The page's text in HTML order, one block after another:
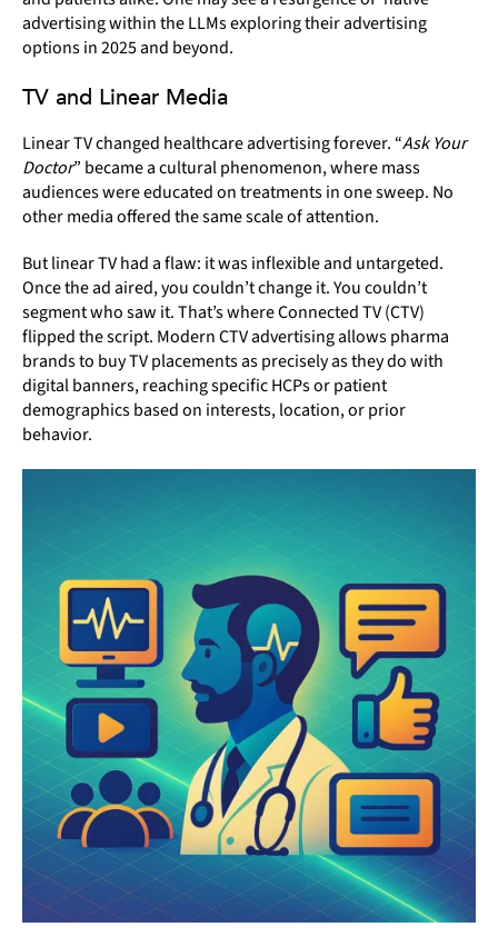
advertising within the LLMs exploring their advertising
options in 2025 and beyond.
TV and Linear Media
Linear TV changed healthcare advertising forever. “Ask Your
Doctor” became a cultural phenomenon, where mass
audiences were educated on treatments in one sweep. No
other media offered the same scale of attention.
But linear TV had a flaw: it was inflexible and untargeted.
Once the ad aired, you couldn’t change it. You couldn’t
segment who saw it. That’s where Connected TV (CTV)
flipped the script. Modern CTV advertising allows pharma
brands to buy TV placements as precisely as they do with
digital banners, reaching specific HCPs or patient
demographics based on interests, location, or prior
behavior.